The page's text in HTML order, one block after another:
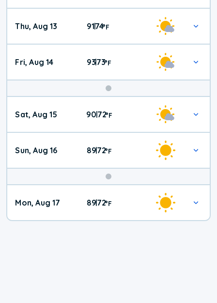
Thu, Aug 13 91|74°F
Fri, Aug 14 93|73°F
Weekend
Weather
Sat, Aug 15 90|72°F
Sun, Aug 16 89|72°F
Mon, Aug 17 89|72°F